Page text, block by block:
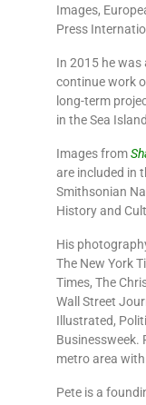
Images,
Press
In 2015 he
continue work
long-term
in the Sea
Images from
are included in
Smithsonian
History and
His
The New York
Times, The
Wall Street
Illustrated,
Businessweek.
metro area
Pete is a